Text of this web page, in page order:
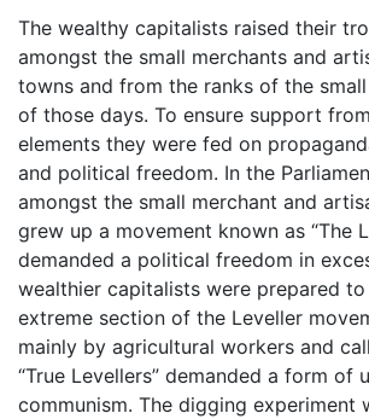
The wealthy capitalists raised their
amongst the small merchants and
towns and from the ranks of the
of those days. To ensure support
elements they were fed on
and political freedom. In the
amongst the small merchant and
grew up a movement known as “The
demanded a political freedom in
wealthier capitalists were prepared
extreme section of the Leveller
mainly by agricultural workers and
“True Levellers” demanded a form of
communism. The digging experiment